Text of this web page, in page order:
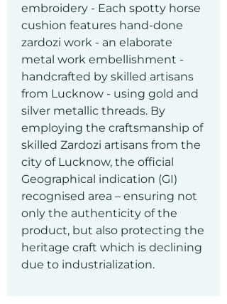
embroidery - Each spotty horse
cushion features hand-done
zardozi work - an elaborate
metal work embellishment -
handcrafted by skilled artisans
from Lucknow - using gold and
silver metallic threads. By
employing the craftsmanship of
skilled Zardozi artisans from the
city of Lucknow, the official
Geographical indication (GI)
recognised area – ensuring not
only the authenticity of the
product, but also protecting the
heritage craft which is declining
due to industrialization.